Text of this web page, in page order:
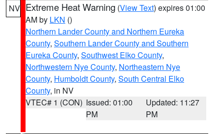
NV Extreme Heat Warning (View Text) expires 01:00
AM by LKN ()
Northern Lander County and Northern Eureka
County, Southern Lander County and Southern
Eureka County, Southwest Elko County,
Northwestern Nye County, Northeastern Nye
County, Humboldt County, South Central Elko
County, in NV
VTEC# 1 (CON) Issued: 01:00
PM
Updated: 11:27
PM